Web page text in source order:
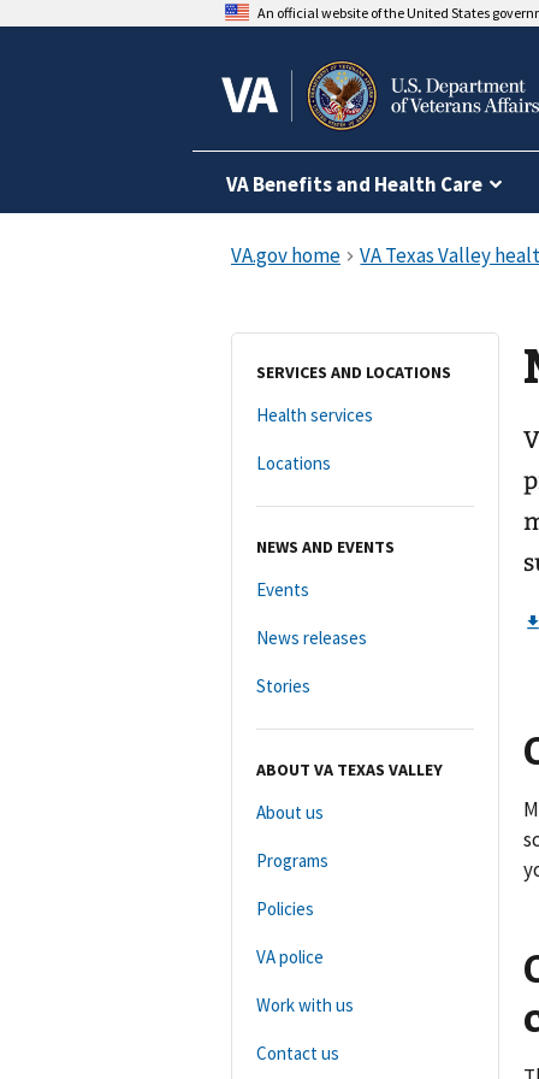
An official website of the United States
VA Benefits and Health Care
SERVICES AND LOCATIONS
Health services
Locations
NEWS AND EVENTS
Events
News releases
Stories
ABOUT VA TEXAS VALLEY
About us
Programs
Policies
VA police
Work with us
Contact us